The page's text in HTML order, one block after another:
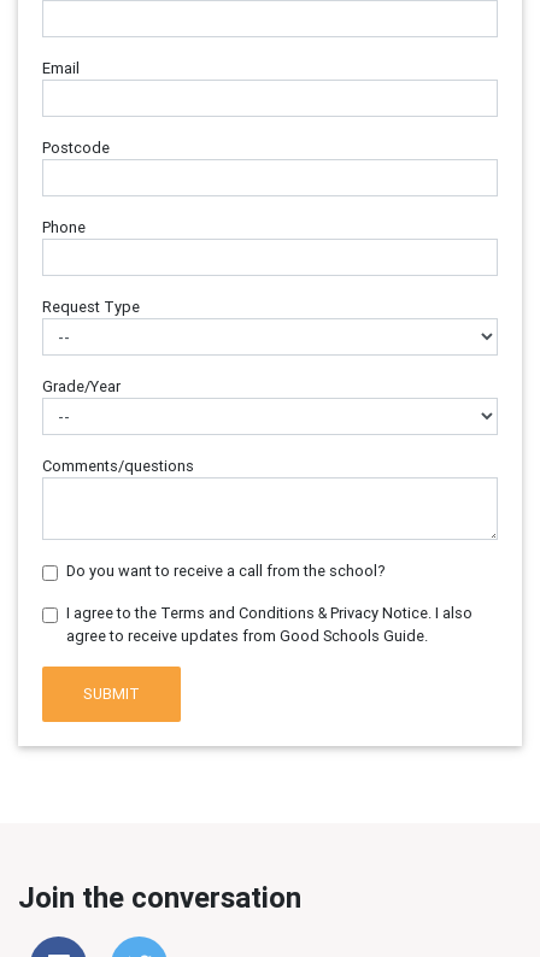
Email
Postcode
Phone
Request Type
Grade/Year
Comments/questions
Do you want to receive a call from the school?
I agree to the Terms and Conditions & Privacy Notice. I also
agree to receive updates from Good Schools Guide.
SUBMIT
Join the conversation